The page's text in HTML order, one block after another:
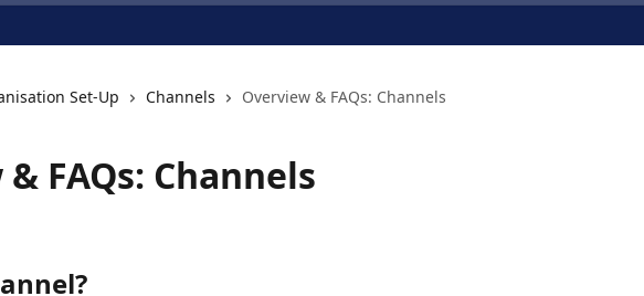
Set-Up Channels Overview & FAQs: Channels
FAQs: Channels